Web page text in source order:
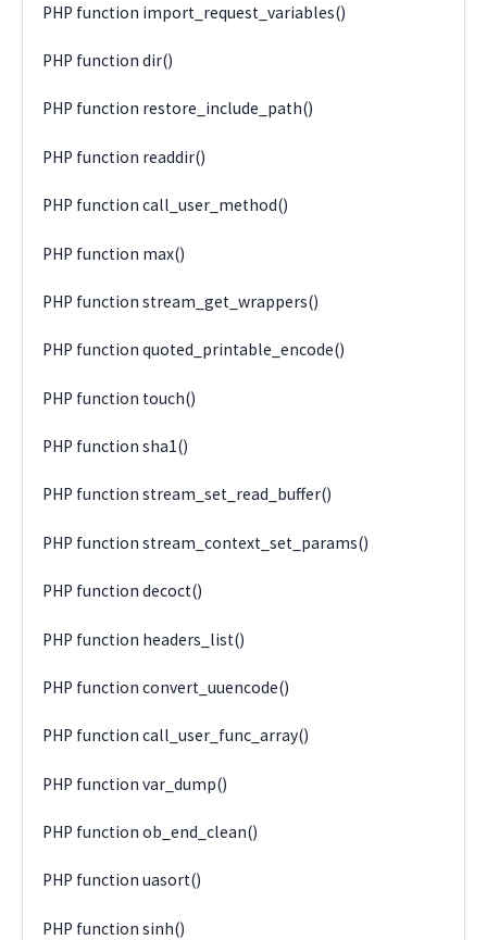
PHP function import_request_variables()
PHP function dir()
PHP function restore_include_path()
PHP function readdir()
PHP function call_user_method()
PHP function max()
PHP function stream_get_wrappers()
PHP function quoted_printable_encode()
PHP function touch()
PHP function sha1()
PHP function stream_set_read_buffer()
PHP function stream_context_set_params()
PHP function decoct()
PHP function headers_list()
PHP function convert_uuencode()
PHP function call_user_func_array()
PHP function var_dump()
PHP function ob_end_clean()
PHP function uasort()
PHP function sinh()